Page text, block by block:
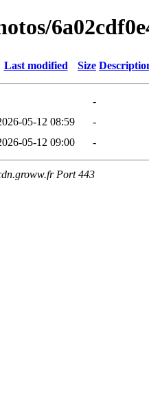
Last modified Size
-
05-12 08:59
-
05-12 09:00 -
Port 443